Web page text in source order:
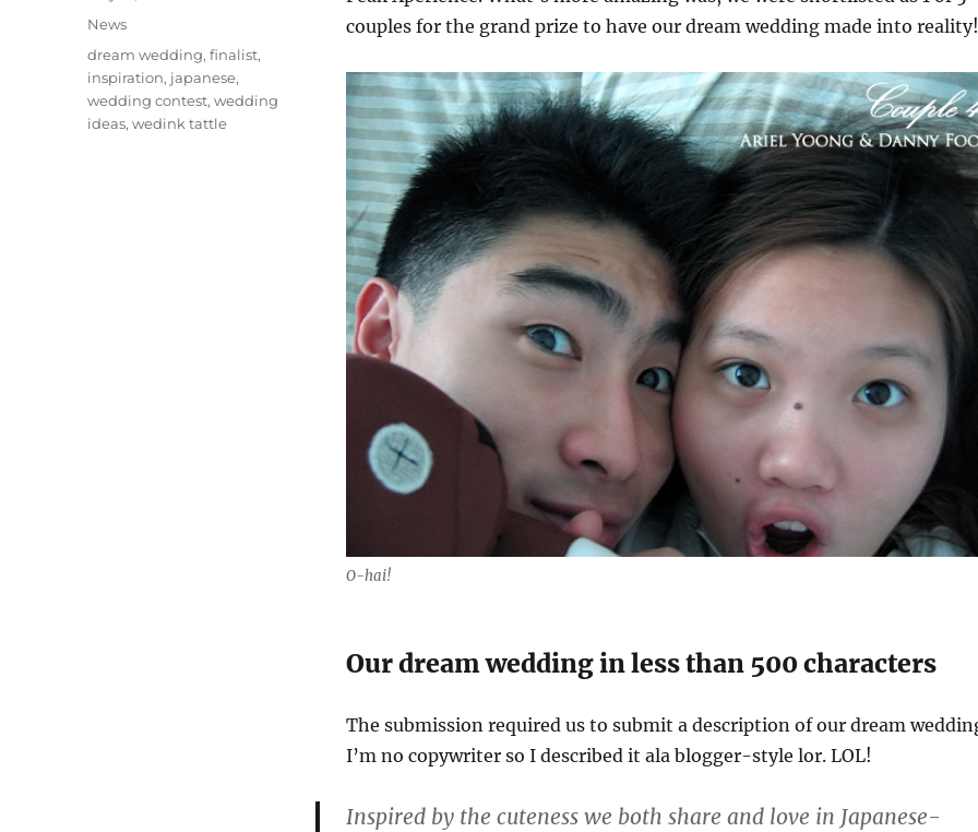
couples for the grand prize to have our dream wedding made into reality!
O-hai!
Our dream wedding in less than 500 characters
The submission required us to submit a description of our dream
I’m no copywriter so I described it ala blogger-style lor. LOL!
Inspired by the cuteness we both share and love in Japanese-
Categories
News
Tags
dream wedding,finalist,
inspiration, japanese,
wedding contest,wedding
ideas,wedink tattle